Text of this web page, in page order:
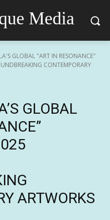
Media
GLOBAL "ART IN RESONANCE"
CONTEMPORARY
GLOBAL
ARTWORKS